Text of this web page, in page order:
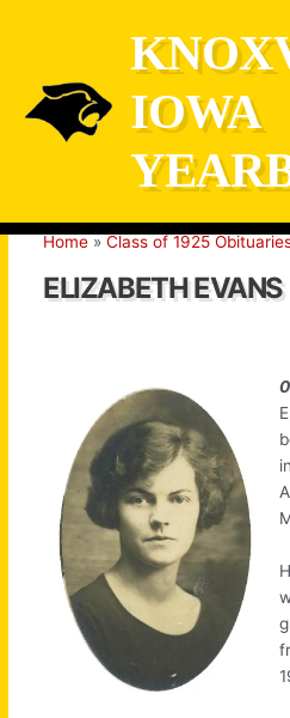
IOWA
Home Class of 1925
ELIZABETH EVANS